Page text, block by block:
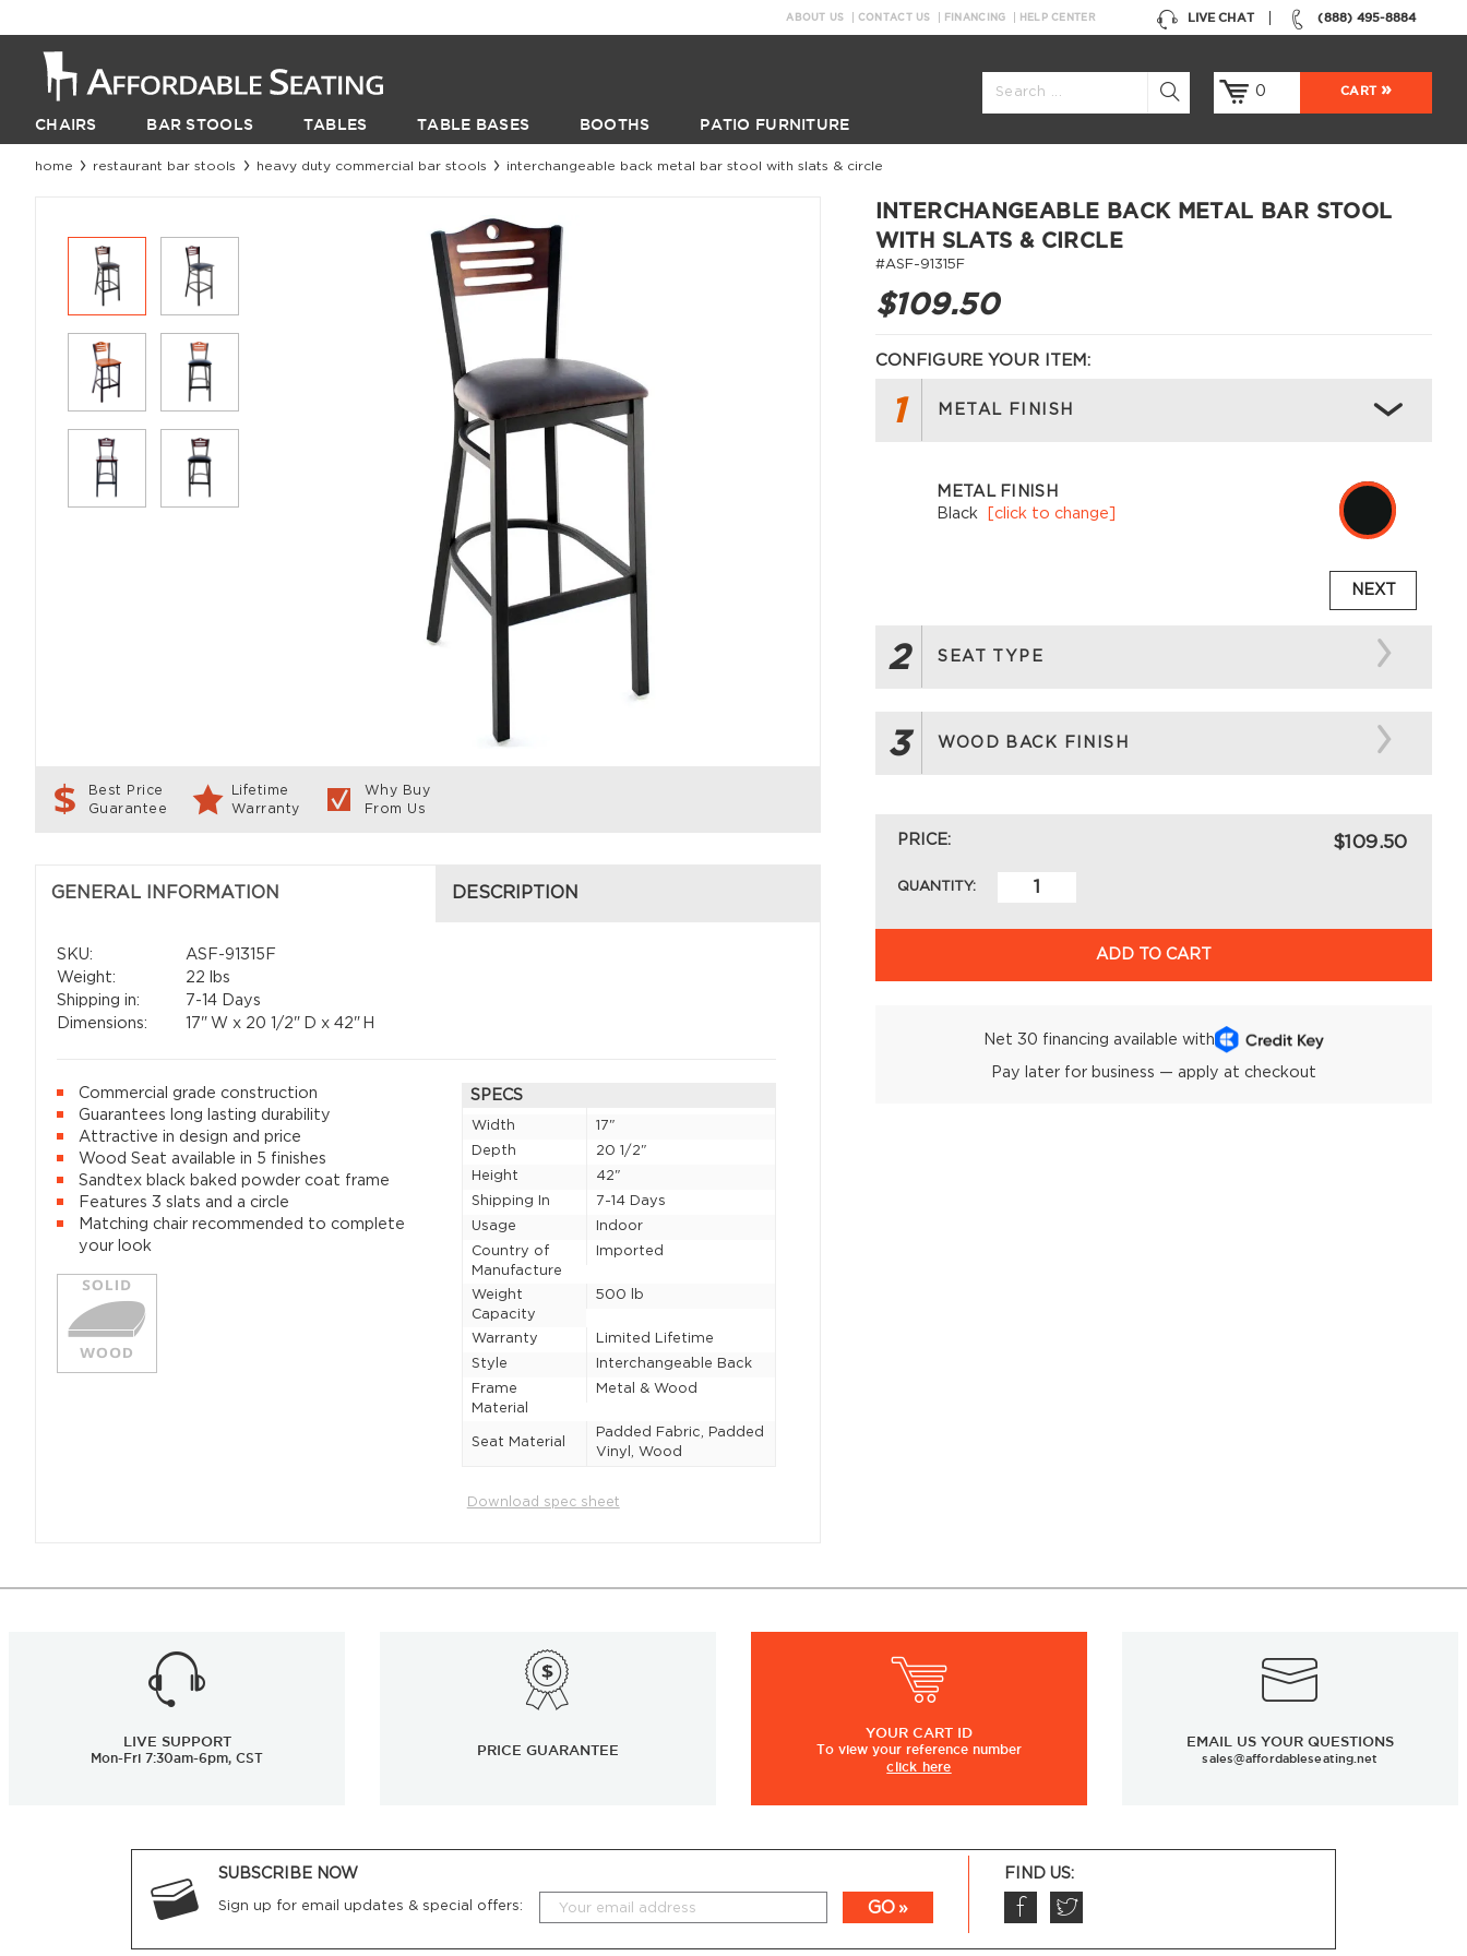
(888) 495-8884
LIVE CHAT
ABOUT US CONTACT US FINANCING HELP CENTER
0 CART
CHAIRS BAR STOOLS TABLES TABLE BASES BOOTHS PATIO FURNITURE
home restaurant bar stools heavy duty commercial bar stools interchangeable back metal bar stool with slats & circle
Best Price
Guarantee
Lifetime
Warranty
Why Buy
From Us
GENERAL INFORMATION DESCRIPTION
SKU:
ASF-91315F
Weight:
22 lbs
Shipping in:
7-14 Days
Dimensions:
17" W x 20 1/2" D x 42" H
Commercial grade construction
Guarantees long lasting durability
Attractive in design and price
Wood Seat available in 5 finishes
Sandtex black baked powder coat frame
Features 3 slats and a circle
Matching chair recommended to complete
your look
SPECS
Width
17"
Depth
20 1/2"
Height
42"
Shipping In
7-14 Days
Usage
Indoor
Country of
Manufacture
Imported
Weight
Capacity
500 lb
Warranty
Limited Lifetime
Style
Interchangeable Back
Frame
Material
Metal & Wood
Seat Material
Padded Fabric, Padded
Vinyl, Wood
Download spec sheet
INTERCHANGEABLE BACK METAL BAR STOOL
WITH SLATS & CIRCLE
#ASF-91315F
$109.50
CONFIGURE YOUR ITEM:
1 METAL FINISH
METAL FINISH
Black
[click to change]
NEXT
2 SEAT TYPE
3 WOOD BACK FINISH
PRICE: $109.50
QUANTITY:
ADD TO CART
Net 30 financing available with
Pay later for business — apply at checkout
LIVE SUPPORT
Mon-Fri 7:30am-6pm, CST
PRICE GUARANTEE
YOUR CART ID
To view your reference number
click here
EMAIL US YOUR QUESTIONS
sales@affordableseating.net
SUBSCRIBE NOW
Sign up for email updates & special offers: GO
FIND US: